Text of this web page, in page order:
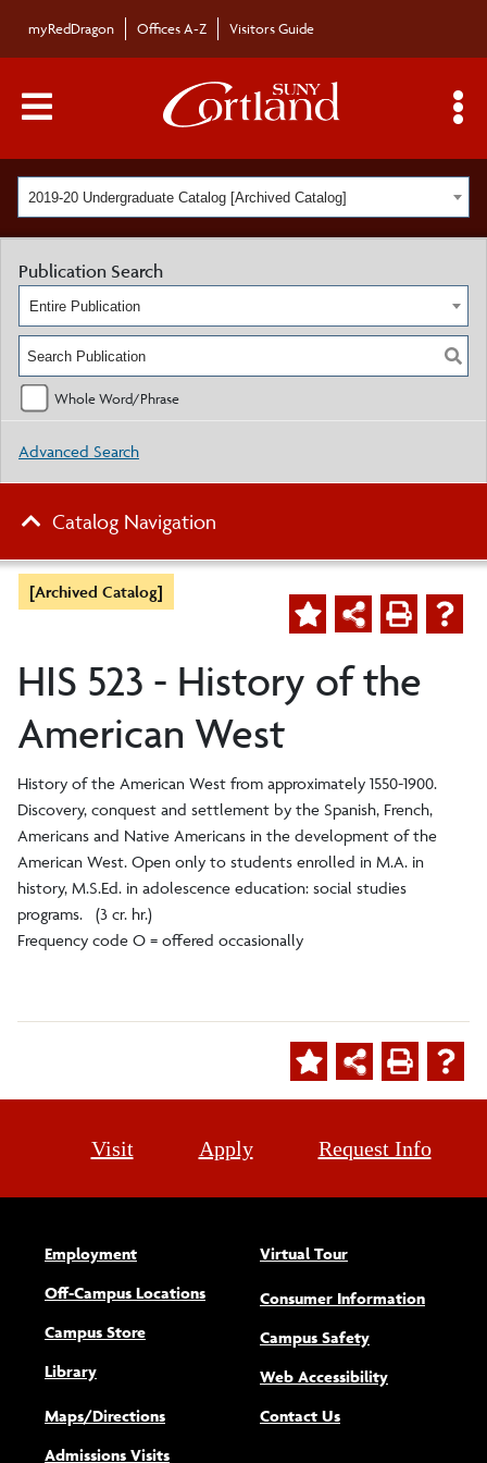
myRedDragon Offices A-Z Visitors Guide
Main Menu Toggle
2019-20 Undergraduate Catalog [Archived Catalog]
[Archived Catalog]
HIS 523 - History of the
American West
History of the American West from approximately 1550-1900.
Discovery, conquest and settlement by the Spanish, French,
Americans and Native Americans in the development of the
American West. Open only to students enrolled in M.A. in
history, M.S.Ed. in adolescence education: social studies
programs. (3 cr. hr.)
Frequency code O = offered occasionally
Publication Search
Entire Publication
Whole Word/Phrase
Advanced Search
Catalog Navigation
Visit Apply Request Info
Employment
Off-Campus Locations
Campus Store
Library
Maps/Directions
Admissions Visits
Virtual Tour
Consumer Information
Campus Safety
Web Accessibility(opens new
Contact Us